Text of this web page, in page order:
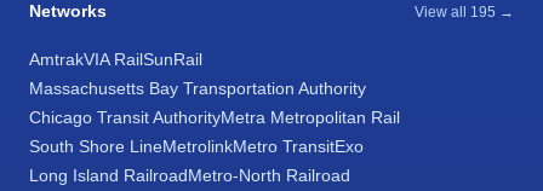
Networks View all 195 →
AmtrakVIA RailSunRail
Massachusetts Bay Transportation Authority
Chicago Transit AuthorityMetra Metropolitan Rail
South Shore LineMetrolinkMetro TransitExo
Long Island RailroadMetro-North Railroad